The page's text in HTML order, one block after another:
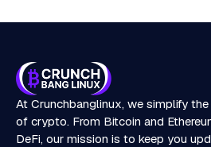
At Crunchbanglinux, we simplify
of crypto. From Bitcoin and
DeFi, our mission is to keep you